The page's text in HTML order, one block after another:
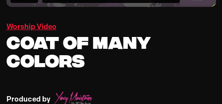
Worship Video
Coat of Many
Colors
Produced by